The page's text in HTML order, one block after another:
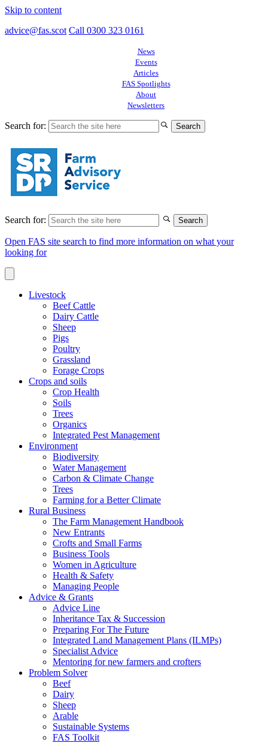
Skip to content
advice@fas.scot Call 0300 323 0161
News
Events
Articles
FAS Spotlights
About
Newsletters
Search for:
Search for:
Open FAS site search to find more information on what your
looking for
Livestock
Beef Cattle
Dairy Cattle
Sheep
Pigs
Poultry
Grassland
Forage Crops
Crops and soils
Crop Health
Soils
Trees
Organics
Integrated Pest Management
Environment
Biodiversity
Water Management
Carbon & Climate Change
Trees
Farming for a Better Climate
Rural Business
The Farm Management Handbook
New Entrants
Crofts and Small Farms
Business Tools
Women in Agriculture
Health & Safety
Managing People
Advice & Grants
Advice Line
Inheritance Tax & Succession
Preparing For The Future
Integrated Land Management Plans (ILMPs)
Specialist Advice
Mentoring for new farmers and crofters
Problem Solver
Beef
Dairy
Sheep
Arable
Sustainable Systems
FAS Toolkit